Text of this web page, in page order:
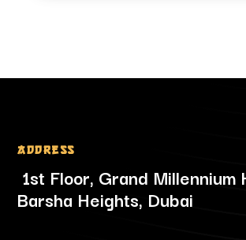
Address
1st Floor, Grand Millennium
Barsha Heights, Dubai